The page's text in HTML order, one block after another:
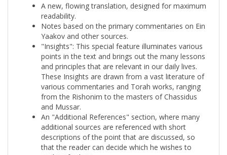
readability.
Notes based on the primary commentaries on Ein
Yaakov and other sources.
"Insights": This special feature illuminates various
points in the text and brings out the many lessons
and principles that are relevant in our daily lives.
These Insights are drawn from a vast literature of
various commentaries and Torah works, ranging
from the Rishonim to the masters of Chassidus
and Mussar.
An "Additional References" section, where many
additional sources are referenced with short
descriptions of the point that are discussed, so
that the reader can decide which he wishes to
explore further.